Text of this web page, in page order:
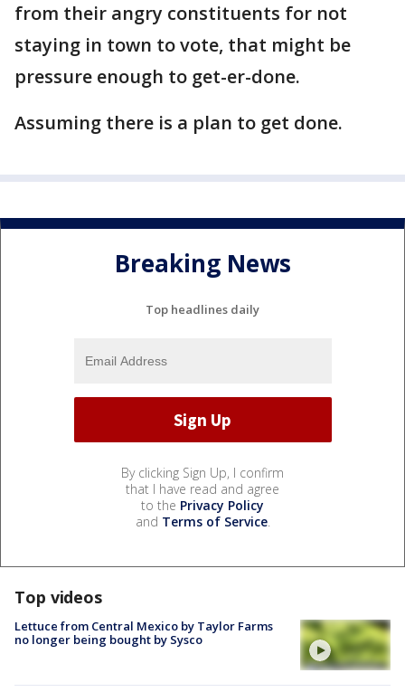
from their angry constituents for not
staying in town to vote, that might be
pressure enough to get-er-done.
Assuming there is a plan to get done.
Breaking News
Top headlines daily
By clicking Sign Up, I confirm
that I have read and agree
to the Privacy Policy
and Terms of Service.
Top videos
Lettuce from Central Mexico by Taylor Farms
no longer being bought by Sysco